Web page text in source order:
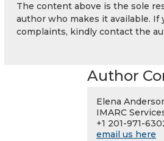
The content above is the sole
author who makes it available. If
complaints, kindly contact the
Author
Elena
IMARC
+1 201-971-
email us here